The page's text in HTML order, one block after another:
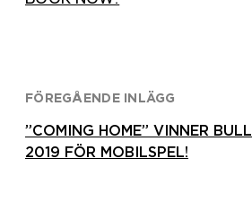
FÖREGÅENDE INLÄGG
”COMING HOME” VINNER
2019 FÖR MOBILSPEL!